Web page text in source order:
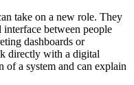
take on a new role. They
between people
dashboards or
directly with a digital
a system and can explain